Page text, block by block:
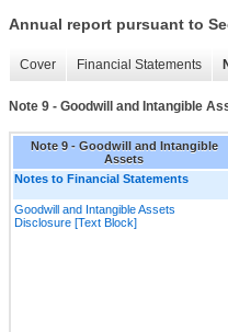
Annual report pursuant to
Cover Financial Statements
Note 9 - Goodwill and Intangible
Note 9 - Goodwill and Intangible
Assets
Notes to Financial Statements
Goodwill and Intangible Assets
Disclosure [Text Block]